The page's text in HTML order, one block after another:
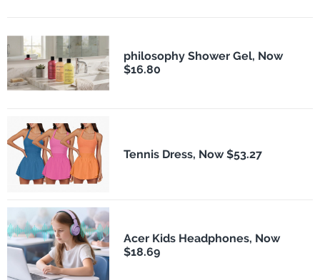
philosophy Shower Gel, Now
$16.80
Tennis Dress, Now $53.27
Acer Kids Headphones, Now
$18.69